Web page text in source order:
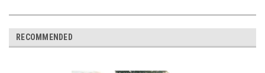
RECOMMENDED